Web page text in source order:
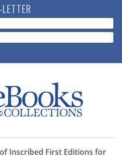
Inscribed First Editions for